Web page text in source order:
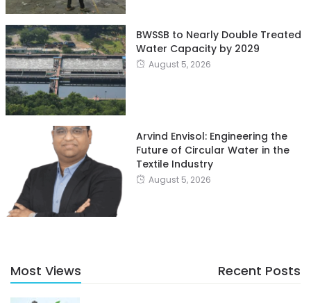
BWSSB to Nearly Double Treated
Water Capacity by 2029
August 5, 2026
Arvind Envisol: Engineering the
Future of Circular Water in the
Textile Industry
August 5, 2026
Most Views Recent Posts